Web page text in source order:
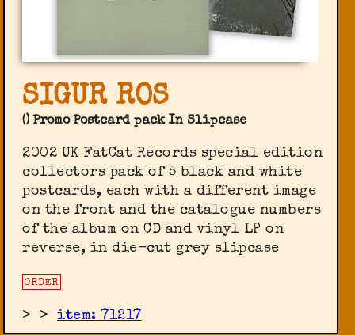
SIGUR ROS
() Promo Postcard pack In Slipcase
2002 UK FatCat Records special edition
collectors pack of 5 black and white
postcards, each with a different image
on the front and the catalogue numbers
of the album on CD and vinyl LP on
reverse, in die-cut grey slipcase
ORDER
> >item: 71217